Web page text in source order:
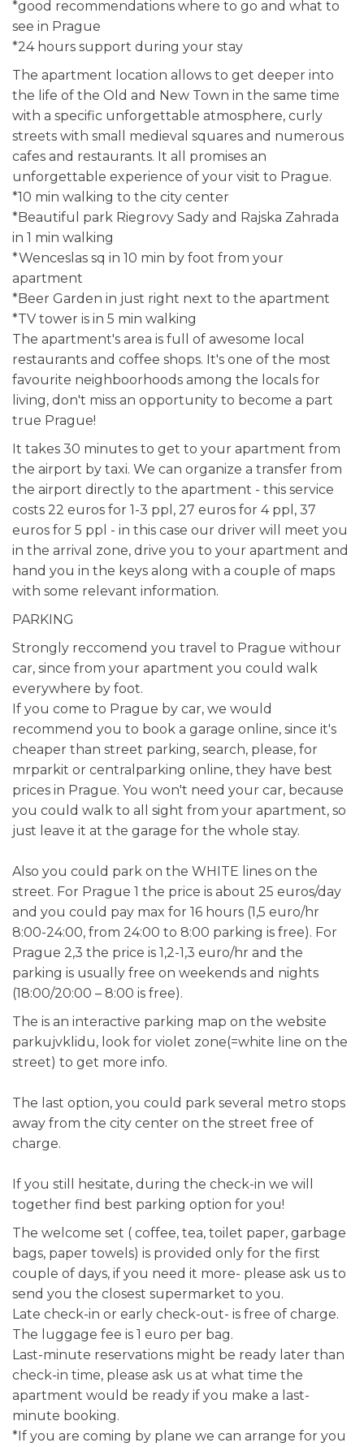
*good recommendations where to go and what to
see in Prague
*24 hours support during your stay
The apartment location allows to get deeper into
the life of the Old and New Town in the same time
with a specific unforgettable atmosphere, curly
streets with small medieval squares and numerous
cafes and restaurants. It all promises an
unforgettable experience of your visit to Prague.
*10 min walking to the city center
*Beautiful park Riegrovy Sady and Rajska Zahrada
in 1 min walking
*Wenceslas sq in 10 min by foot from your
apartment
*Beer Garden in just right next to the apartment
*TV tower is in 5 min walking
The apartment's area is full of awesome local
restaurants and coffee shops. It's one of the most
favourite neighboorhoods among the locals for
living, don't miss an opportunity to become a part
true Prague!
It takes 30 minutes to get to your apartment from
the airport by taxi. We can organize a transfer from
the airport directly to the apartment - this service
costs 22 euros for 1-3 ppl, 27 euros for 4 ppl, 37
euros for 5 ppl - in this case our driver will meet you
in the arrival zone, drive you to your apartment and
hand you in the keys along with a couple of maps
with some relevant information.
PARKING
Strongly reccomend you travel to Prague withour
car, since from your apartment you could walk
everywhere by foot.
If you come to Prague by car, we would
recommend you to book a garage online, since it's
cheaper than street parking, search, please, for
mrparkit or centralparking online, they have best
prices in Prague. You won't need your car, because
you could walk to all sight from your apartment, so
just leave it at the garage for the whole stay.
Also you could park on the WHITE lines on the
street. For Prague 1 the price is about 25 euros/day
and you could pay max for 16 hours (1,5 euro/hr
8:00-24:00, from 24:00 to 8:00 parking is free). For
Prague 2,3 the price is 1,2-1,3 euro/hr and the
parking is usually free on weekends and nights
(18:00/20:00 – 8:00 is free).
The is an interactive parking map on the website
parkujvklidu, look for violet zone(=white line on the
street) to get more info.
The last option, you could park several metro stops
away from the city center on the street free of
charge.
If you still hesitate, during the check-in we will
together find best parking option for you!
The welcome set ( coffee, tea, toilet paper, garbage
bags, paper towels) is provided only for the first
couple of days, if you need it more- please ask us to
send you the closest supermarket to you.
Late check-in or early check-out- is free of charge.
The luggage fee is 1 euro per bag.
Last-minute reservations might be ready later than
check-in time, please ask us at what time the
apartment would be ready if you make a last-
minute booking.
*If you are coming by plane we can arrange for you